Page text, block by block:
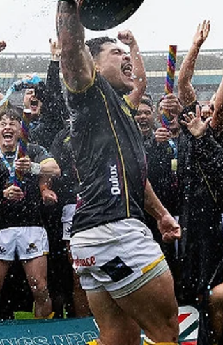
new coach for the 2025 NPC season with
Ryan Martin appointment in charge of the
Northland Taniwha.